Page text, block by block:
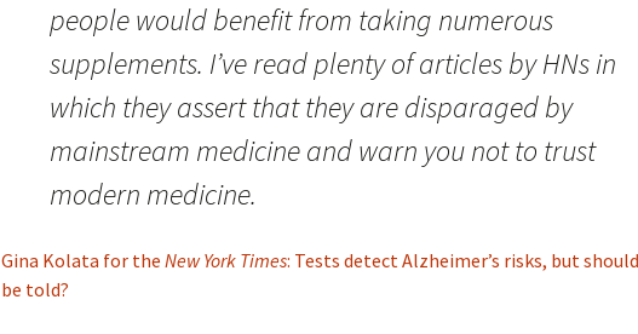
people would benefit from taking numerous
supplements. I’ve read plenty of articles by HNs in
which they assert that they are disparaged by
mainstream medicine and warn you not to trust
modern medicine.
Gina Kolata for the New York Times: Tests detect Alzheimer’s risks, but
be told?